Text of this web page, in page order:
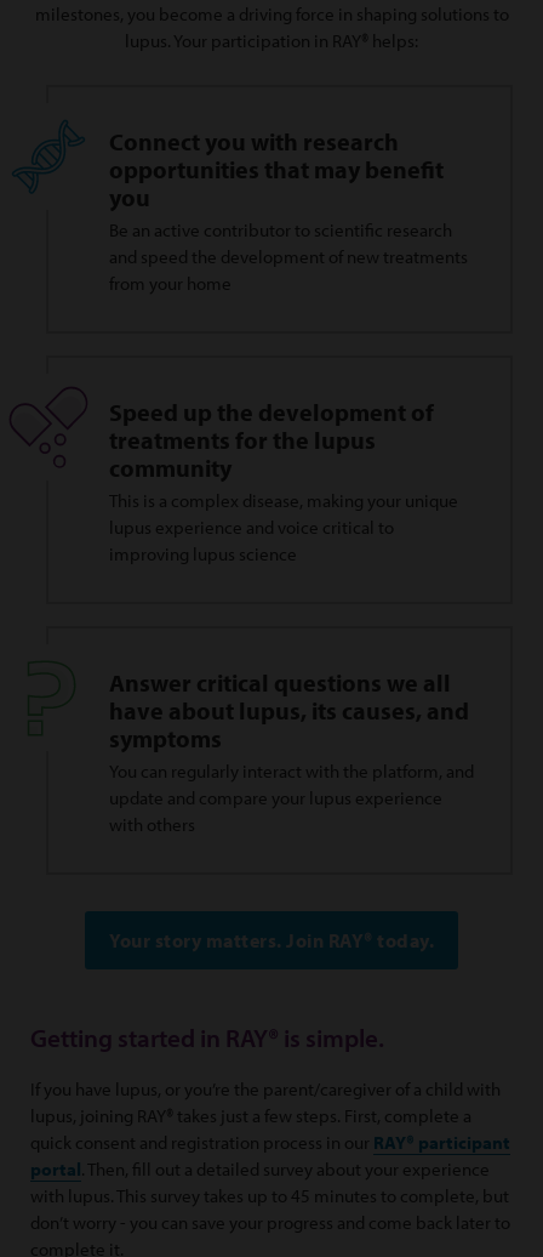
milestones, you become a driving force in shaping solutions to
lupus. Your participation in RAY® helps:
Connect you with research
opportunities that may benefit
you
Be an active contributor to scientific research
and speed the development of new treatments
from your home
Speed up the development of
treatments for the lupus
community
This is a complex disease, making your unique
lupus experience and voice critical to
improving lupus science
Answer critical questions we all
have about lupus, its causes, and
symptoms
You can regularly interact with the platform, and
update and compare your lupus experience
with others
Your story matters. Join RAY® today.
Getting started in RAY® is simple.
If you have lupus, or you’re the parent/caregiver of a child with
lupus, joining RAY® takes just a few steps. First, complete a
quick consent and registration process in our RAY® participant
portal. Then, fill out a detailed survey about your experience
with lupus. This survey takes up to 45 minutes to complete, but
don’t worry - you can save your progress and come back later to
complete it.